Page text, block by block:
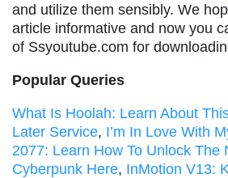
and utilize them sensibly. We
article informative and now you
of Ssyoutube.com for
Popular Queries
What Is Hoolah: Learn About
Later Service, I’m In Love With
2077: Learn How To Unlock The
Cyberpunk Here, InMotion V13: